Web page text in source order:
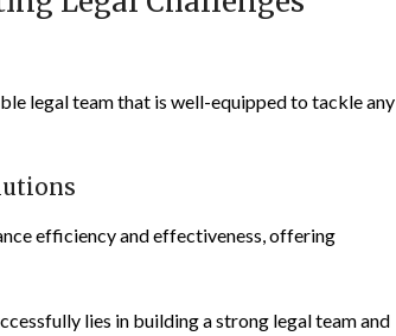
legal team that is well-equipped to tackle any
efficiency and effectiveness, offering
lies in building a strong legal team and